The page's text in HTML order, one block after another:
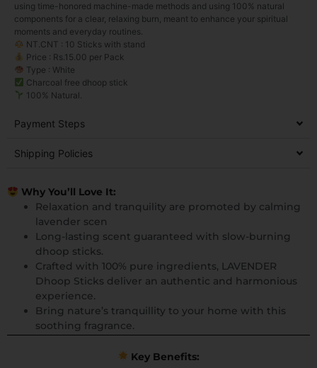
using time-honored machine-made methods and using 100% natural
components for a clear, relaxing burn, meant to enhance your spiritual
moments and everyday routines.
NT.CNT : 10 Sticks with stand
Price : Rs.15.00 per Pack
Type : White
Charcoal free dhoop stick
100% Natural.
Payment Steps
Shipping Policies
Why You’ll Love It:
Relaxation and tranquility are promoted by calming
lavender scen
Long-lasting scent guaranteed with slow-burning
dhoop sticks.
Crafted with 100% pure ingredients, LAVENDER
Dhoop Sticks deliver an authentic and harmonious
experience.
Bring nature’s tranquillity to your home with this
soothing fragrance.
Key Benefits: